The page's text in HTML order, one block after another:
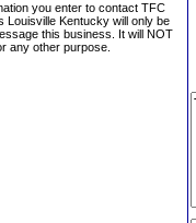
you enter to contact TFC
Louisville Kentucky will only be
this business. It will NOT
any other purpose.